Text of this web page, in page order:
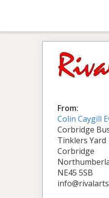
From:
Colin Caygill
Corbridge
Tinklers Yard
Corbridge
NE45 5SB